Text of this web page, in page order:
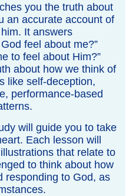
you the truth about
an accurate account of
It answers
feel about me?”
to feel about Him?”
about how we think of
like self-deception,
performance-based
will guide you to take
Each lesson will
that relate to
to think about how
responding to God, as